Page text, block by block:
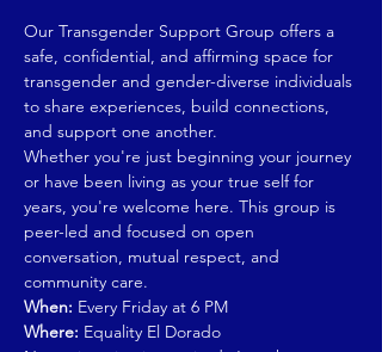
Our Transgender Support Group offers a
safe, confidential, and affirming space for
transgender and gender-diverse individuals
to share experiences, build connections,
and support one another.
Whether you're just beginning your journey
or have been living as your true self for
years, you're welcome here. This group is
peer-led and focused on open
conversation, mutual respect, and
community care.
When: Every Friday at 6 PM
Where: Equality El Dorado